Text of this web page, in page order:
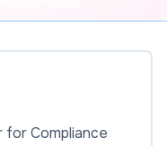
Compliance